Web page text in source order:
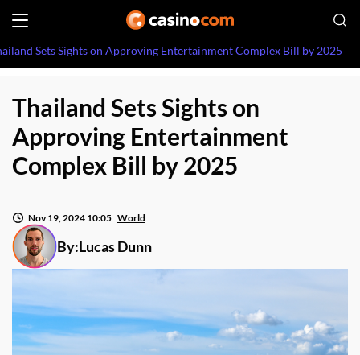
Sets Sights on Approving Entertainment Complex Bill by 2025
Thailand Sets Sights on
Approving Entertainment
Complex Bill by 2025
By:Lucas Dunn
Nov 19, 2024 10:05 World